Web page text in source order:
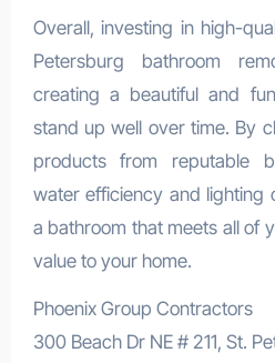
Overall, investing in high-
Petersburg bathroom
creating a beautiful and
stand up well over time. By
products from reputable
water efficiency and lighting
a bathroom that meets all of
value to your home.
Phoenix Group Contractors
300 Beach Dr NE # 211, St.